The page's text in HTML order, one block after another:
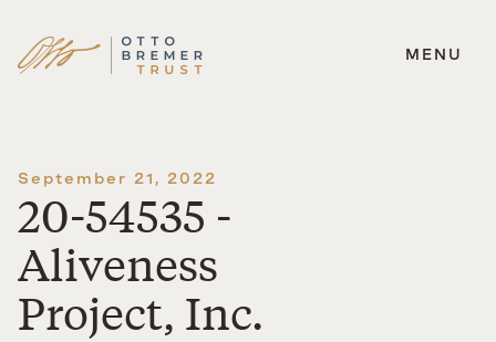
Skip
MENU
September 21, 2022
20-54535 -
Aliveness
Project, Inc.